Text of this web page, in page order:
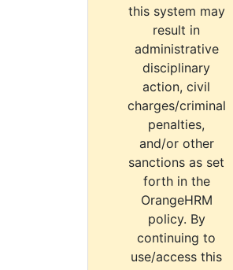
this system may
result in
administrative
disciplinary
action, civil
charges/criminal
penalties,
and/or other
sanctions as set
forth in the
OrangeHRM
policy. By
continuing to
use/access this